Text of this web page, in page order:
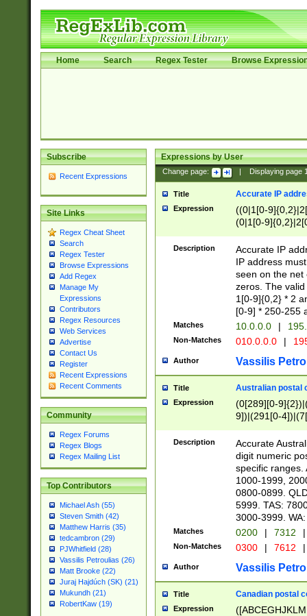
Home Search Regex Tester Browse
Subscribe
Recent Expressions
Site Links
Regex Cheat Sheet
Search
Regex Tester
Browse Expressions
Add Regex
Manage My
Expressions
Contributors
Regex Resources
Web Services
Advertise
Contact Us
Register
Recent Expressions
Recent Comments
Community
Regex Forums
Regex Blogs
Regex Mailing List
Top Contributors
Michael Ash (55)
Steven Smith (42)
Matthew Harris (35)
tedcambron (29)
PJWhitfield (28)
Vassilis Petroulias (26)
Matt Brooke (22)
Juraj Hajdúch (SK) (21)
Mukundh (21)
RobertKaw (19)
Expressions by User
Change page: Displaying page
Title Accurate IP
Expression
((0|1[0-
(0|1[0-
Description
Accurate IP
IP address
seen on the net
zeros. The
1[0-9]{0,2} * 2
[0-9] * 250-255
Matches 10.0.0.0 |
Non-Matches 010.0.0.0 |
Author Vassilis
Title Australian postal
Expression
(0[289][0-
9])|(291[0-
Description
Accurate
digit numeric
specific ranges.
1000-1999,
0800-0899.
5999. TAS:
3000-3999.
Matches 0200 | 7312 |
Non-Matches 0300 | 7612 |
Author Vassilis
Title Canadian postal
Expression